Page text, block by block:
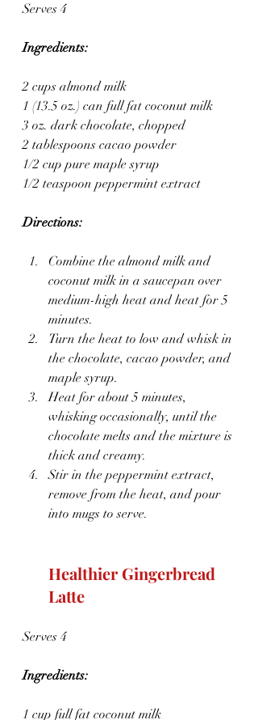
Serves 4
Ingredients:
2 cups almond milk
1 (13.5 oz.) can full fat coconut milk
3 oz. dark chocolate, chopped
2 tablespoons cacao powder
1/2 cup pure maple syrup
1/2 teaspoon peppermint extract
Directions:
Combine the almond milk and
coconut milk in a saucepan over
medium-high heat and heat for 5
minutes.
Turn the heat to low and whisk in
the chocolate, cacao powder, and
maple syrup.
Heat for about 5 minutes,
whisking occasionally, until the
chocolate melts and the mixture is
thick and creamy.
Stir in the peppermint extract,
remove from the heat, and pour
into mugs to serve.
Healthier Gingerbread
Latte
Serves 4
Ingredients:
1 cup full fat coconut milk